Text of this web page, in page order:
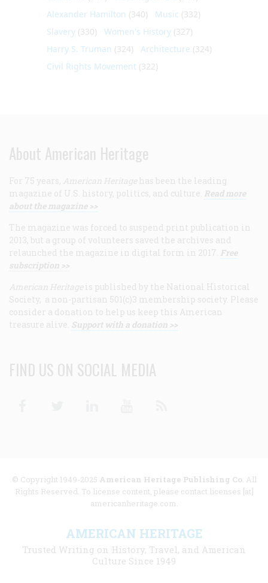
Alexander Hamilton (340) Music (332)
Slavery (330) Women's History (327)
Harry S. Truman (324) Architecture (324)
Civil Rights Movement (322)
About American Heritage
For 75 years, American Heritage has been the leading
magazine of U.S. history, politics, and culture. Read more
about the magazine >>
The magazine was forced to suspend print publication in
2013, but a group of volunteers saved the archives and
relaunched the magazine in digital form in 2017. Free
subscription >>
American Heritage is published by the National Historical
Society, a non-partisan 501(c)3 membership society. Please
consider a donation to help us keep this American
treasure alive. Support with a donation >>
FIND US ON SOCIAL MEDIA
© Copyright 1949-2025 American Heritage Publishing Co. All
Rights Reserved. To license content, please contact licenses [at]
americanheritage.com.
AMERICAN HERITAGE
Trusted Writing on History, Travel, and American
Culture Since 1949